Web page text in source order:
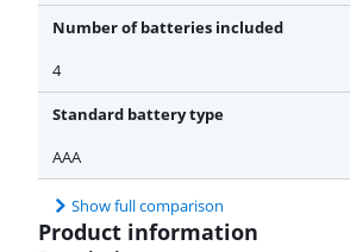
Number of batteries included
4
Standard battery type
AAA
Show full comparison
Product information